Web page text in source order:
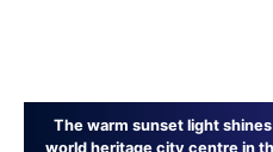
The warm sunset light
world heritage city centre in